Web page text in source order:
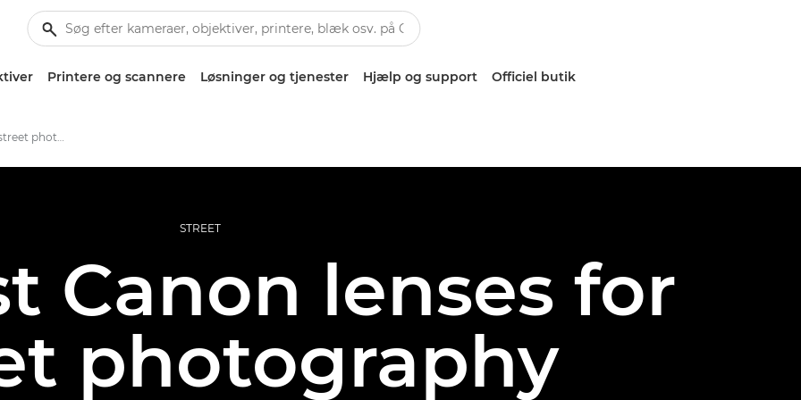
Printere og scannere Løsninger og tjenester Hjælp og support Officiel butik
The best lenses for street photography
STREET
Canon lenses for
photography